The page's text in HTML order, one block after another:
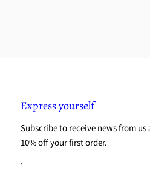
Express yourself
Subscribe to receive news from us
10% off your first order.